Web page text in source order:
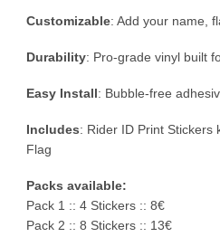
Customizable: Add your name,
Durability: Pro-grade vinyl built
Easy Install : Bubble-free
Includes: Rider ID Print Stickers
Flag
Packs available:
Pack 1 :: 4 Stickers :: 8€
Pack 2 :: 8 Stickers :: 13€